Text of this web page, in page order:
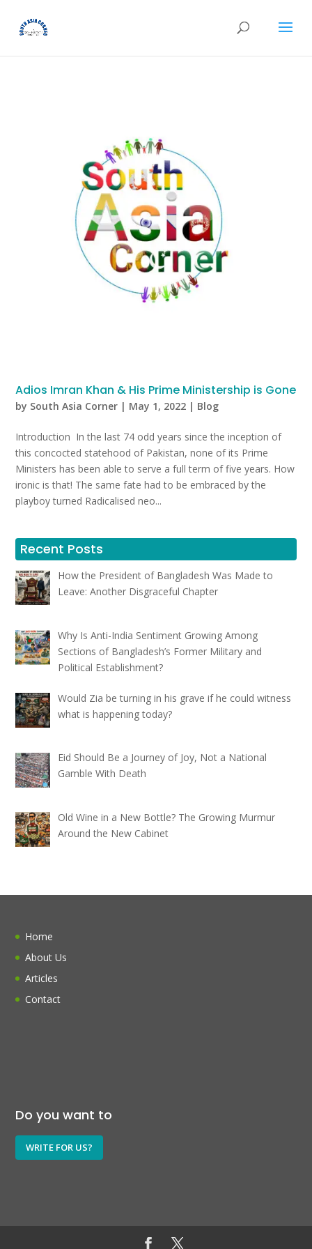
Adios Imran Khan & His Prime Ministership is Gone
by South Asia Corner | May 1, 2022 | Blog
Introduction In the last 74 odd years since the inception of
this concocted statehood of Pakistan, none of its Prime
Ministers has been able to serve a full term of five years. How
ironic is that! The same fate had to be embraced by the
playboy turned Radicalised neo...
Recent Posts
How the President of Bangladesh Was Made to
Leave: Another Disgraceful Chapter
Why Is Anti-India Sentiment Growing Among
Sections of Bangladesh’s Former Military and
Political Establishment?
Would Zia be turning in his grave if he could witness
what is happening today?
Eid Should Be a Journey of Joy, Not a National
Gamble With Death
Old Wine in a New Bottle? The Growing Murmur
Around the New Cabinet
Home
About Us
Articles
Contact
Do you want to
WRITE FOR US?